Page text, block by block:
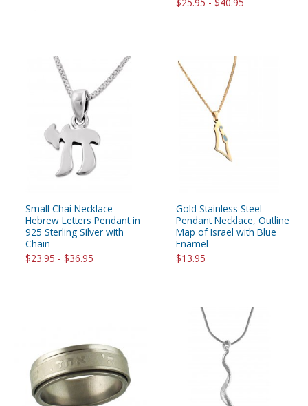
Small Chai Necklace
Hebrew Letters Pendant in
925 Sterling Silver with
Chain
$23.95 - $36.95
Gold Stainless Steel
Pendant Necklace, Outline
Map of Israel with Blue
Enamel
$13.95